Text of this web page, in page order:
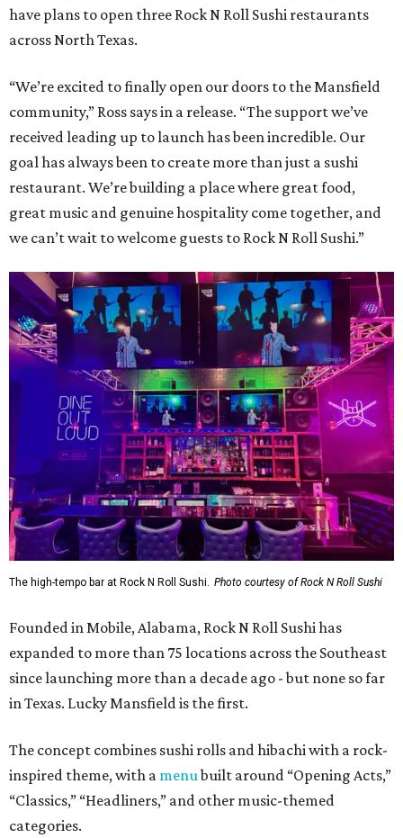
have plans to open three Rock N Roll Sushi restaurants
across North Texas.
“We’re excited to finally open our doors to the Mansfield
community,” Ross says in a release. “The support we’ve
received leading up to launch has been incredible. Our
goal has always been to create more than just a sushi
restaurant. We’re building a place where great food,
great music and genuine hospitality come together, and
we can’t wait to welcome guests to Rock N Roll Sushi.”
The high-tempo bar at Rock N Roll Sushi. Photo courtesy of Rock N Roll Sushi
Founded in Mobile, Alabama, Rock N Roll Sushi has
expanded to more than 75 locations across the Southeast
since launching more than a decade ago - but none so far
in Texas. Lucky Mansfield is the first.
The concept combines sushi rolls and hibachi with a rock-
inspired theme, with a menubuilt around “Opening Acts,”
“Classics,” “Headliners,” and other music-themed
categories.